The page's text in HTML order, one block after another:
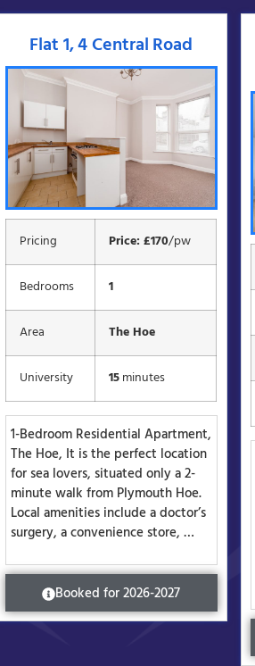
Flat 1, 4 Central Road
Pricing Price: £170/pw
Bedrooms 1
Area The Hoe
University 15minutes
1-Bedroom Residential Apartment,
The Hoe, It is the perfect location
for sea lovers, situated only a 2-
minute walk from Plymouth Hoe.
Local amenities include a doctor’s
surgery, a convenience store, …
Booked for 2026-2027